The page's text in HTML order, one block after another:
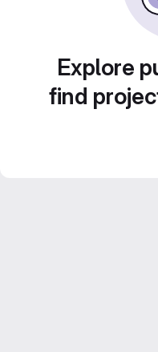
Explore
find